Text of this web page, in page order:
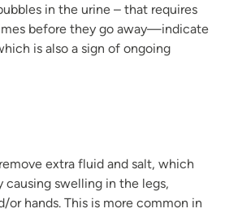
in the urine – that requires
before they go away—indicate
is also a sign of ongoing
extra fluid and salt, which
causing swelling in the legs,
or hands. This is more common in